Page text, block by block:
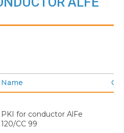
Name
PKI for conductor AlFe
120/CC 99